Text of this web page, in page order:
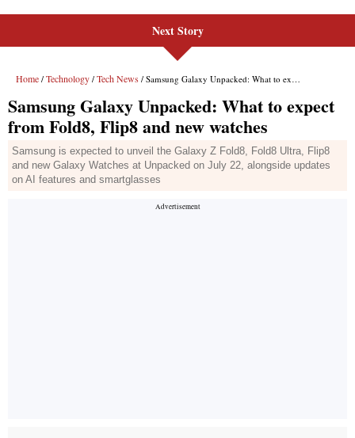
Next Story